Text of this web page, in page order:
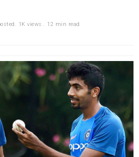
1K views . 12 min read